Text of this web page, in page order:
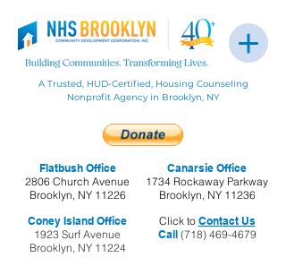
Flatbush Office
2806 Church Avenue
Brooklyn, NY 11226
Coney Island Office
1923 Surf Avenue
Brooklyn, NY 11224
A Trusted, HUD-Certified, Housing Counseling
Nonprofit Agency in Brooklyn, NY
Click to Contact Us
Call(718) 469-4679
Canarsie Office
1734 Rockaway Parkway
Brooklyn, NY 11236